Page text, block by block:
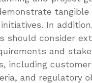
In
should consider
and
including
and regulatory